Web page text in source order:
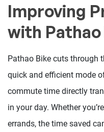
Improving
with Pathao
Pathao Bike cuts through
quick and efficient mode
commute time directly
in your day. Whether
errands, the time saved